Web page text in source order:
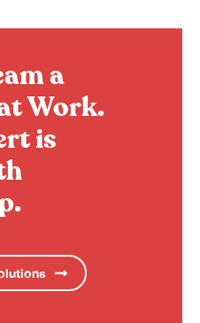
a
Work.
is